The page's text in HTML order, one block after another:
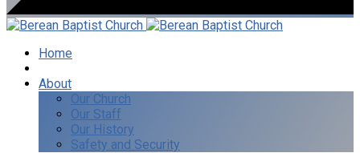
Home
About
Our Church
Our Staff
Our History
Safety and Security